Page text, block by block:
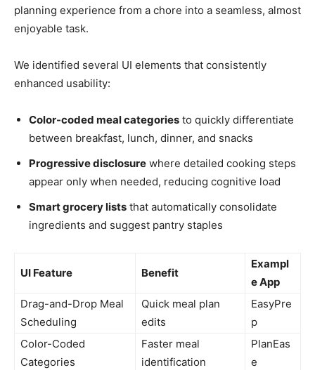
planning experience from a chore into a seamless, almost
enjoyable task.
We identified several UI elements that consistently
enhanced usability:
Color-coded meal categories to quickly differentiate
between breakfast, lunch, dinner, and snacks
Progressive disclosure where detailed cooking steps
appear only when needed, reducing cognitive load
Smart grocery lists that automatically consolidate
ingredients and suggest pantry staples
UI Feature Benefit
Exampl
e App
Drag-and-Drop Meal
Scheduling
Quick meal plan
edits
EasyPre
p
Color-Coded
Categories
Faster meal
identification
PlanEas
e